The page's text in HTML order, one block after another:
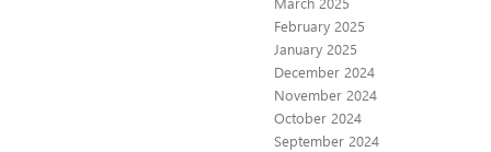
February 2025
January 2025
December 2024
November 2024
October 2024
September 2024